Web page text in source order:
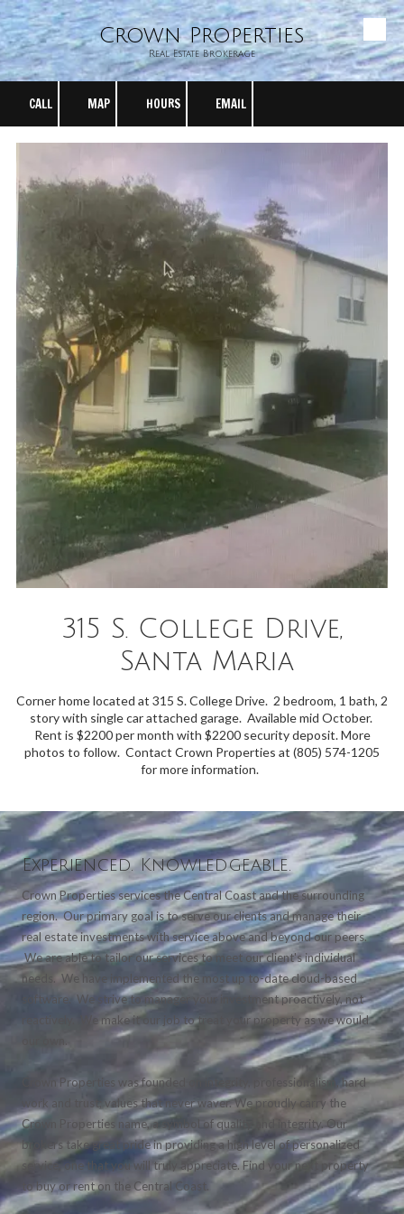
Skip to contentCrown Properties
Real Estate Brokerage
CALL MAP HOURS EMAIL
315 S. College Drive,
Santa Maria
Corner home located at 315 S. College Drive. 2 bedroom, 1 bath, 2
story with single car attached garage. Available mid October.
Rent is $2200 per month with $2200 security deposit. More
photos to follow. Contact Crown Properties at (805) 574-1205
for more information.
Experienced. Knowledgeable.
Crown Properties services the Central Coast and the surrounding
region. Our primary goal is to serve our clients and manage their
real estate investments with service above and beyond our peers.
We are able to tailor our services to meet our client's individual
needs. We have implemented the most up to-date cloud-based
software. We strive to manager your investment proactively, not
reactively. We make it our job to treat your property as we would
Crown Properties was founded on integrity, professionalism, hard
work and trust; values that never waver. We proudly carry the
Crown Properties name, a symbol of quality and integrity. Our
brokers take great pride in providing a high level of personalized
service, one that you will truly appreciate. Find your next property
to buy or rent on the Central Coast.